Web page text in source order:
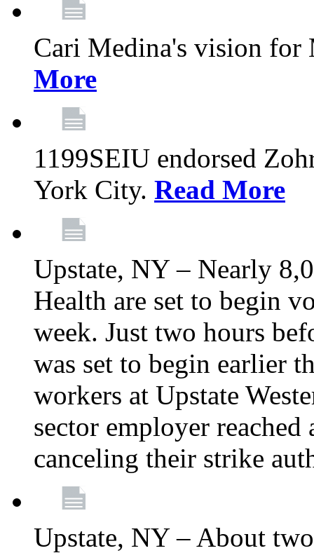
Cari Medina's vision for
More
1199SEIU endorsed
York City. Read More
Upstate, NY – Nearly
Health are set to begin
week. Just two hours
was set to begin earlier
workers at Upstate
sector employer
canceling their strike
Upstate, NY – About